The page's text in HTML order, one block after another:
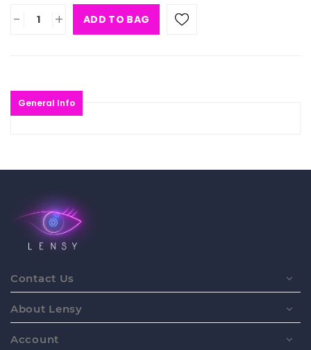
- + ADD TO BAG
General Info
Contact Us
About Lensy
Account